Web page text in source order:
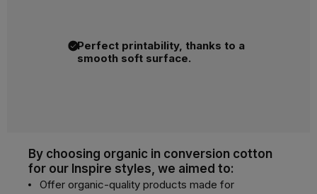
Perfect printability, thanks to a
smooth soft surface.
By choosing organic in conversion cotton
for our Inspire styles, we aimed to:
Offer organic-quality products made for